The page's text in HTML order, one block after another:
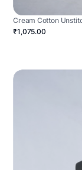
Cream Cotton
₹1,075.00